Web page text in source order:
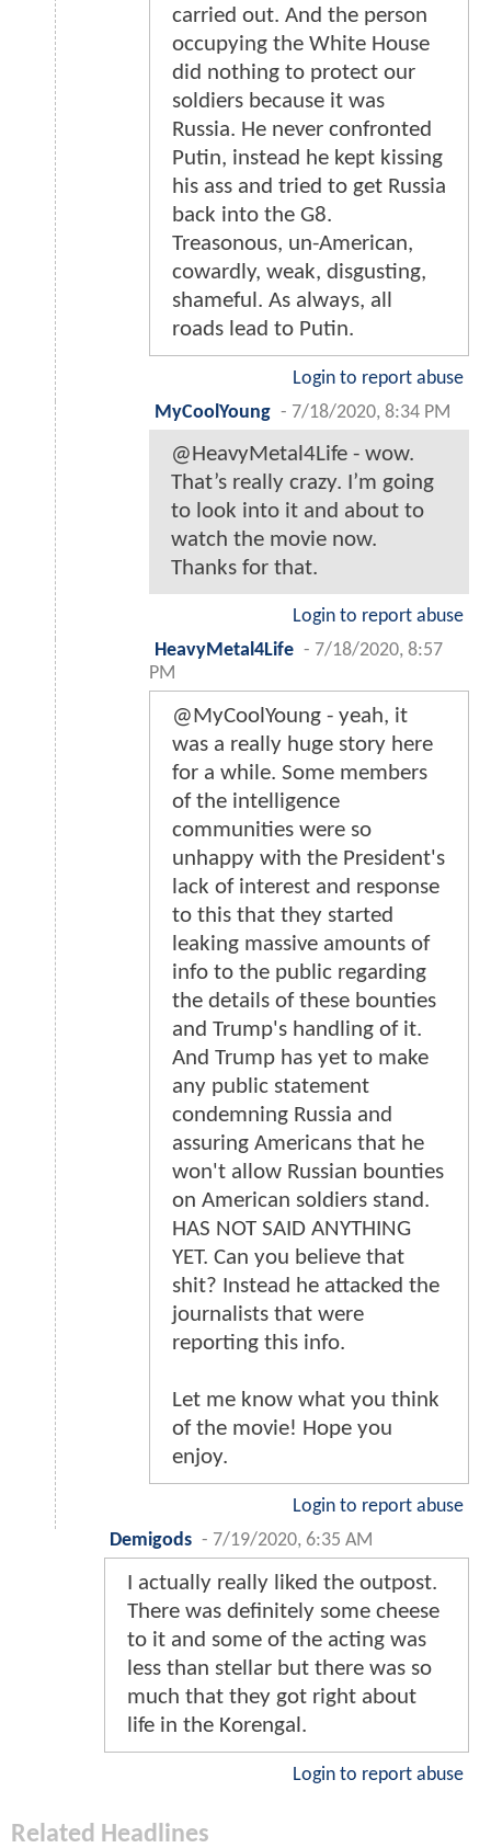
carried out. And the person
occupying the White House
did nothing to protect our
soldiers because it was
Russia. He never confronted
Putin, instead he kept kissing
his ass and tried to get Russia
back into the G8.
Treasonous, un-American,
cowardly, weak, disgusting,
shameful. As always, all
roads lead to Putin.
Login to report abuse
MyCoolYoung - 7/18/2020, 8:34 PM
@HeavyMetal4Life - wow.
That’s really crazy. I’m going
to look into it and about to
watch the movie now.
Thanks for that.
Login to report abuse
HeavyMetal4Life - 7/18/2020, 8:57
PM
@MyCoolYoung - yeah, it
was a really huge story here
for a while. Some members
of the intelligence
communities were so
unhappy with the President's
lack of interest and response
to this that they started
leaking massive amounts of
info to the public regarding
the details of these bounties
and Trump's handling of it.
And Trump has yet to make
any public statement
condemning Russia and
assuring Americans that he
won't allow Russian bounties
on American soldiers stand.
HAS NOT SAID ANYTHING
YET. Can you believe that
shit? Instead he attacked the
journalists that were
reporting this info.
Let me know what you think
of the movie! Hope you
enjoy.
Login to report abuse
Demigods - 7/19/2020, 6:35 AM
I actually really liked the outpost.
There was definitely some cheese
to it and some of the acting was
less than stellar but there was so
much that they got right about
life in the Korengal.
Login to report abuse
Related Headlines